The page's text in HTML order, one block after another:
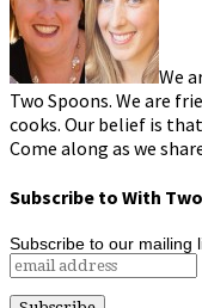
We
Two Spoons. We are
cooks. Our belief is
Come along as we
Subscribe to With
Subscribe to our mailing